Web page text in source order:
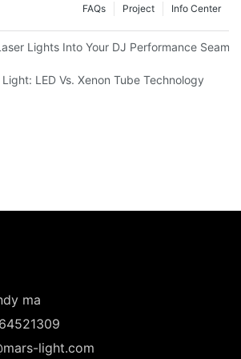
Info Center
Project
FAQs
Lights Into Your DJ Performance
LED Vs. Xenon Tube Technology
ma
light.com